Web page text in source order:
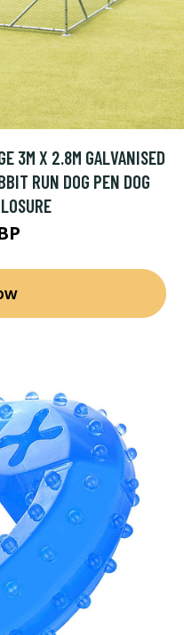
3M X 2.8M GALVANISED
RUN DOG PEN DOG